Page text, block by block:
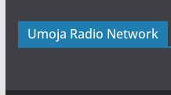
Umoja Radio Network